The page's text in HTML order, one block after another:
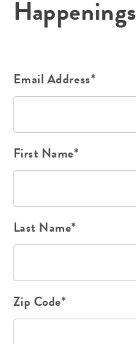
Happenings
Email Address*
First Name*
Last Name*
Zip Code*